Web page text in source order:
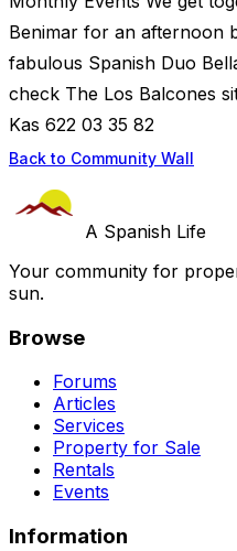
Benimar for an afternoon
fabulous Spanish Duo
check The Los Balcones
Kas 622 03 35 82
Back to Community Wall
A Spanish Life
Your community for
sun.
Browse
Forums
Articles
Services
Property for Sale
Rentals
Events
Information